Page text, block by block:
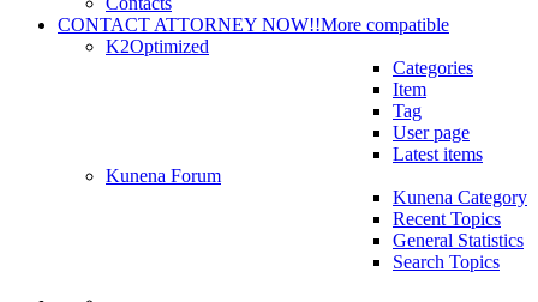
CONTACT ATTORNEY NOW!!More compatible
K2Optimized
Categories
Item
Tag
User page
Latest items
Kunena Forum
Kunena Category
Recent Topics
General Statistics
Search Topics